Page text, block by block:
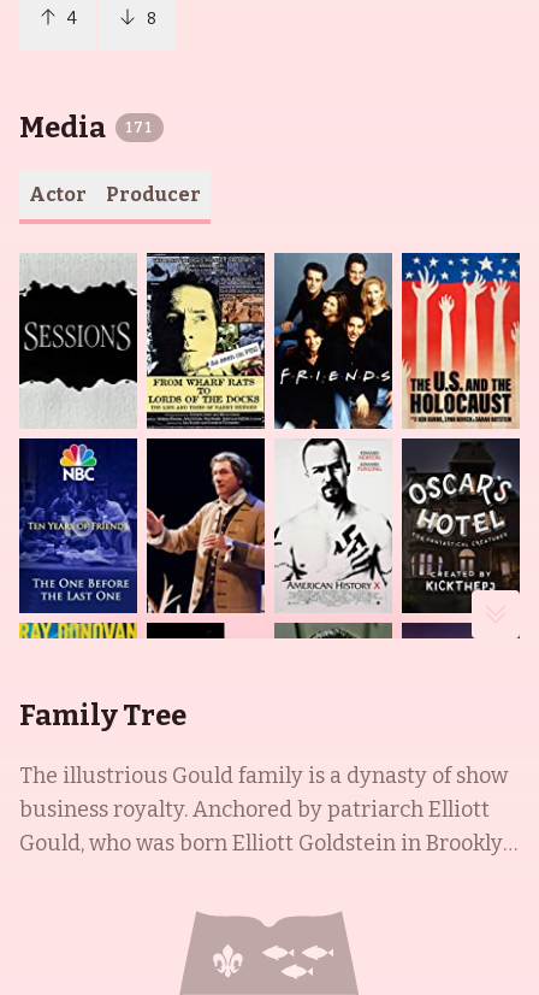
4 8
Media 171
Actor Producer
Family Tree
The illustrious Gould family is a dynasty of show
business royalty. Anchored by patriarch Elliott
Gould, who was born Elliott Goldstein in Brooklyn,
(1970) and the Ocean's trilogy (2001-2007), the
family is brimming with talent and awards. His
daughter, Roslyn Kind, is a multi-talented